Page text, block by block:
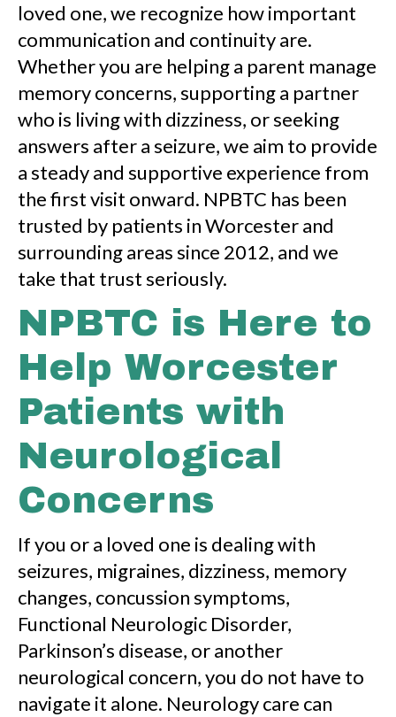
loved one, we recognize how important
communication and continuity are.
Whether you are helping a parent manage
memory concerns, supporting a partner
who is living with dizziness, or seeking
answers after a seizure, we aim to provide
a steady and supportive experience from
the first visit onward. NPBTC has been
trusted by patients in Worcester and
surrounding areas since 2012, and we
take that trust seriously.
NPBTC is Here to
Help Worcester
Patients with
Neurological
Concerns
If you or a loved one is dealing with
seizures, migraines, dizziness, memory
changes, concussion symptoms,
Functional Neurologic Disorder,
Parkinson’s disease, or another
neurological concern, you do not have to
navigate it alone. Neurology care can